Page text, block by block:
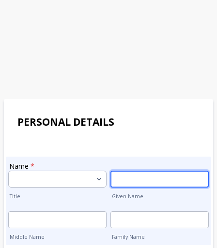
PERSONAL DETAILS
Name *
Title Given Name
Middle Name Family Name